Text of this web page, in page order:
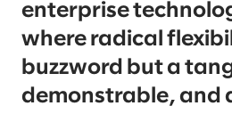
enterprise
where radical
buzzword but a
demonstrable, and